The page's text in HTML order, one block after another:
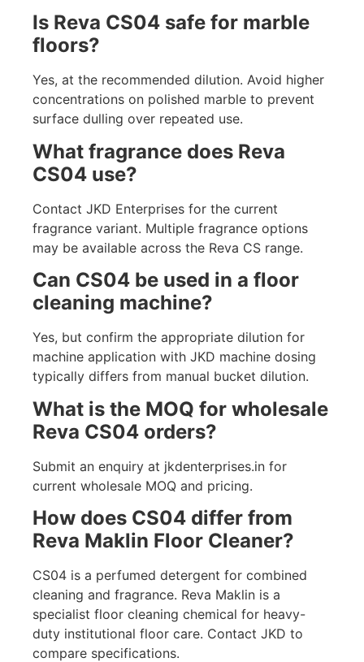
Is Reva CS04 safe for marble
floors?
Yes, at the recommended dilution. Avoid higher
concentrations on polished marble to prevent
surface dulling over repeated use.
What fragrance does Reva
CS04 use?
Contact JKD Enterprises for the current
fragrance variant. Multiple fragrance options
may be available across the Reva CS range.
Can CS04 be used in a floor
cleaning machine?
Yes, but confirm the appropriate dilution for
machine application with JKD machine dosing
typically differs from manual bucket dilution.
What is the MOQ for wholesale
Reva CS04 orders?
Submit an enquiry at jkdenterprises.in for
current wholesale MOQ and pricing.
How does CS04 differ from
Reva Maklin Floor Cleaner?
CS04 is a perfumed detergent for combined
cleaning and fragrance. Reva Maklin is a
specialist floor cleaning chemical for heavy-
duty institutional floor care. Contact JKD to
compare specifications.